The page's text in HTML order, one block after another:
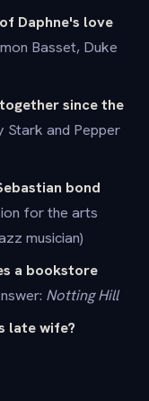
Daphne's love
Basset, Duke
since the
Stark and Pepper
bond
for the arts
musician)
a bookstore
Notting Hill
late wife?